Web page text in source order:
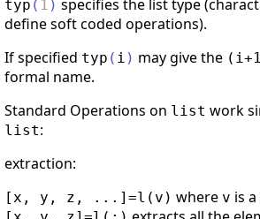
typ ( 1 ) specifies the list type
define soft coded operations).
If specified typ ( i ) may give the
formal name.
Standard Operations on list work
list:
extraction:
[x, y, z, ...]=l(v) where v is